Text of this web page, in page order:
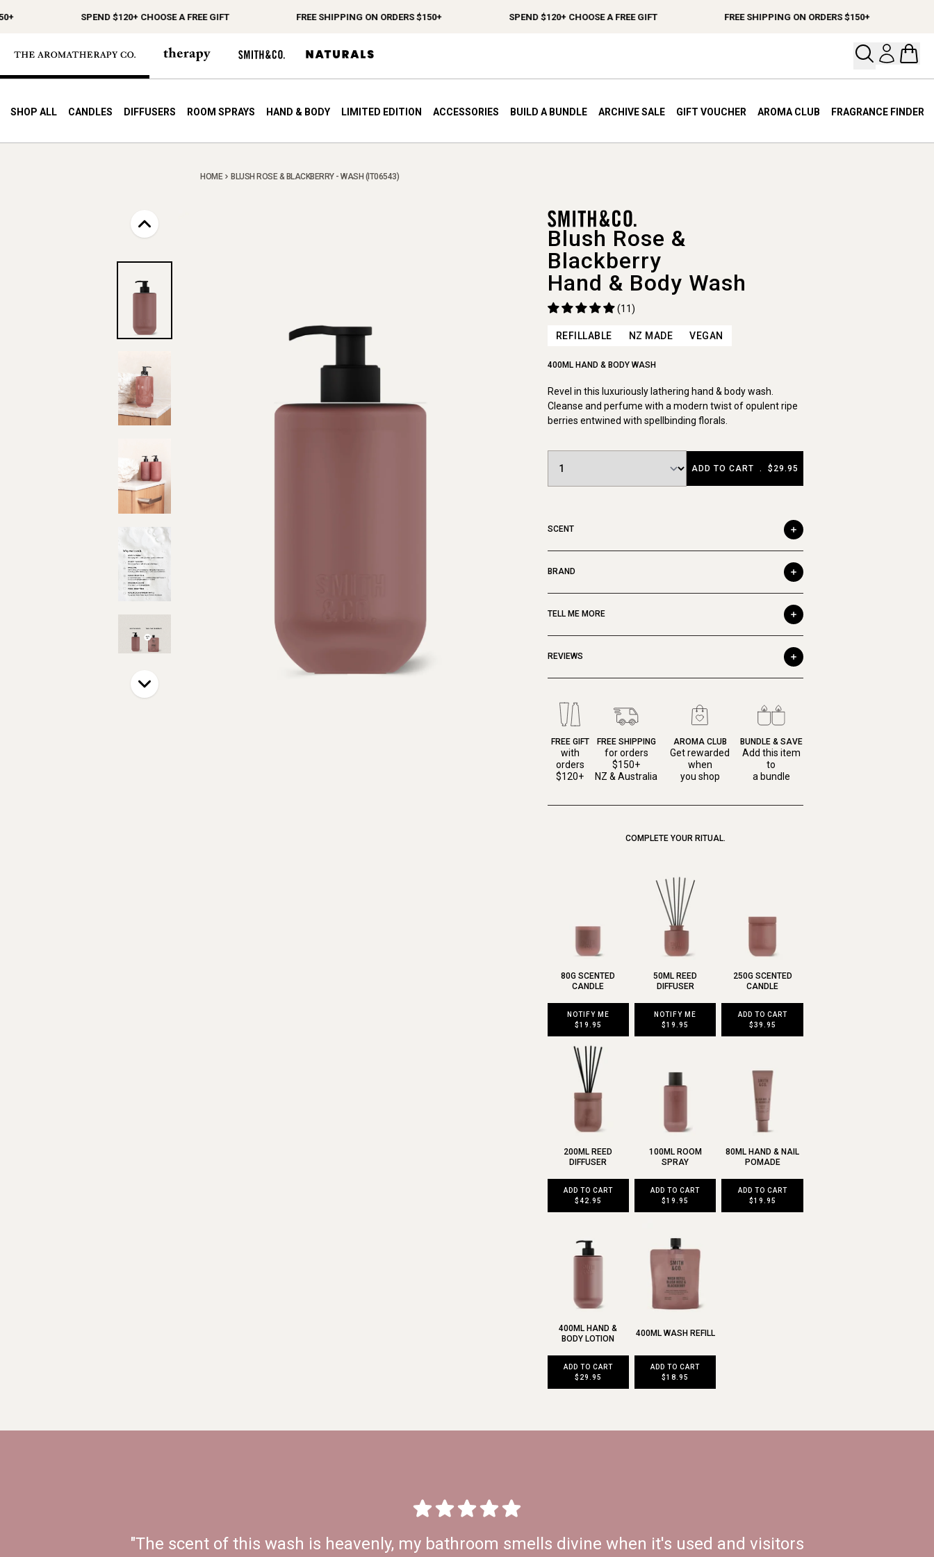
SPEND $120+ CHOOSE A FREE GIFT FREE SHIPPING ON ORDERS $150+ SPEND $120+ CHOOSE A FREE GIFT FREE SHIPPING ON ORDERS $150+
Open
SHOP ALL CANDLES DIFFUSERS ROOM SPRAYS HAND & BODY LIMITED EDITION ACCESSORIES BUILD A BUNDLE ARCHIVE SALE GIFT VOUCHER AROMA CLUB FRAGRANCE FINDER
HOME BLUSH ROSE & BLACKBERRY - WASH (IT06543)
Blush Rose &
Blackberry
Hand & Body Wash
(11)
REFILLABLE NZ MADE VEGAN
400ML HAND & BODY WASH
Revel in this luxuriously lathering hand & body wash.
Cleanse and perfume with a modern twist of opulent ripe
berries entwined with spellbinding florals.
ADD TO CART . $29.95
SCENT
BRAND
TELL ME MORE
REVIEWS
FREE GIFT
with
orders
$120+
FREE SHIPPING
for orders
$150+
NZ & Australia
AROMA CLUB
Get rewarded
when
you shop
BUNDLE & SAVE
Add this item
to
a bundle
COMPLETE YOUR RITUAL.
80G SCENTED
CANDLE
NOTIFY ME
$19.95
50ML REED
DIFFUSER
NOTIFY ME
$19.95
250G SCENTED
CANDLE
ADD TO CART
$39.95
200ML REED
DIFFUSER
ADD TO CART
$42.95
100ML ROOM
SPRAY
ADD TO CART
$19.95
80ML HAND & NAIL
POMADE
ADD TO CART
$19.95
400ML HAND &
BODY LOTION
ADD TO CART
$29.95
400ML WASH REFILL
ADD TO CART
$18.95
"The scent of this wash is heavenly, my bathroom smells divine when it's used and visitors